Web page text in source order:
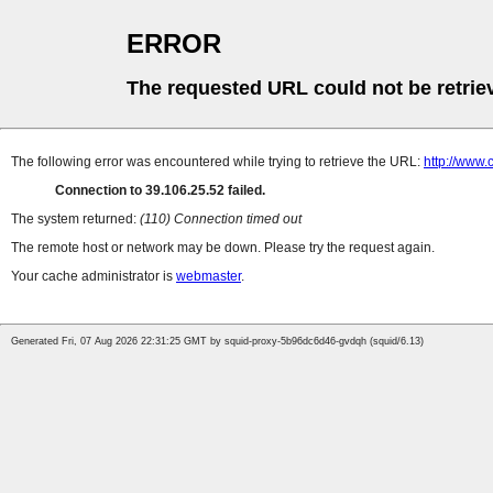
ERROR
The requested URL could not be
The following error was encountered while trying to retrieve the URL: http://
Connection to 39.106.25.52 failed.
The system returned: (110) Connection timed out
The remote host or network may be down. Please try the request again.
Your cache administrator is webmaster.
Generated Fri, 07 Aug 2026 22:31:25 GMT by squid-proxy-5b96dc6d46-gvdqh (squid/6.13)